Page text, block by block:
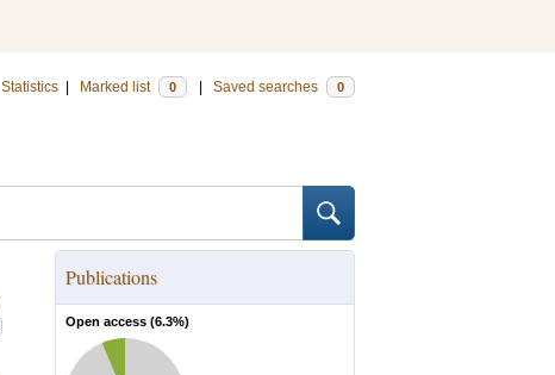
Statistics Marked list 0 Saved searches 0
Publications
Open access (6.3%)